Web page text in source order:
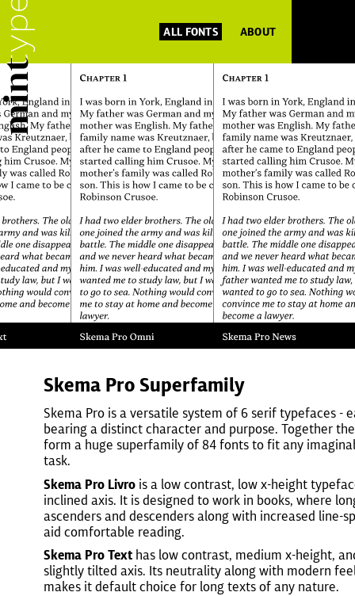
ALL FONTS ABOUT
Skema Pro Superfamily
Skema Pro is a versatile system of 6 serif typefaces -
bearing a distinct character and purpose. Together
form a huge superfamily of 84 fonts to fit any
task.
Skema Pro Livro is a low contrast, low x-height
inclined axis. It is designed to work in books, where
ascenders and descenders along with increased line-
aid comfortable reading.
Skema Pro Text has low contrast, medium x-height,
slightly tilted axis. Its neutrality along with modern
makes it default choice for long texts of any nature.